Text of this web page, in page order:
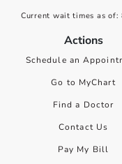
Current wait times as
Actions
Schedule an
Go to MyChart
Find a Doctor
Contact Us
Pay My Bill